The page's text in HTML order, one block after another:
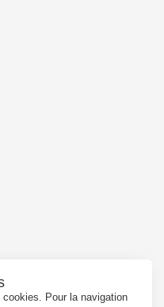
Pour la navigation